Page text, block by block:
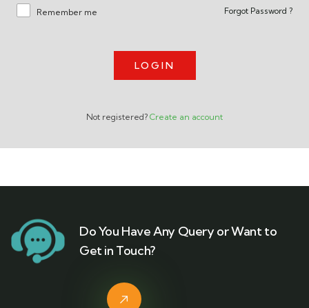
Remember me Forgot Password ?
LOGIN
Not registered? Create an account
Do You Have Any Query or Want to
Get in Touch?